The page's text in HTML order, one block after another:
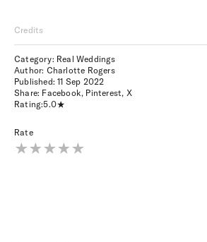
Credits
Category: Real Weddings
Author: Charlotte Rogers
Published:11 Sep 2022
Share: Facebook, Pinterest, X
Rating:5.0
Rate